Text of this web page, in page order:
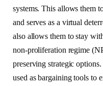
systems. This allows them
and serves as a virtual
also allows them to stay
non-proliferation regime
preserving strategic
used as bargaining tools to